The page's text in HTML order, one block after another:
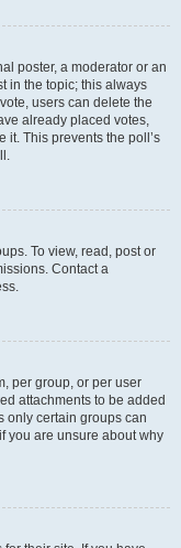
poster, a moderator or an
in the topic; this always
users can delete the
already placed votes,
it. This prevents the poll’s
To view, read, post or
Contact a
per group, or per user
attachments to be added
only certain groups can
you are unsure about why